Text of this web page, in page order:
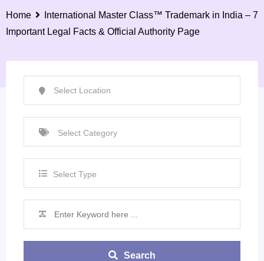
Home
International Master Class™ Trademark in India – 7
Important Legal Facts & Official Authority Page
Select Type
Search